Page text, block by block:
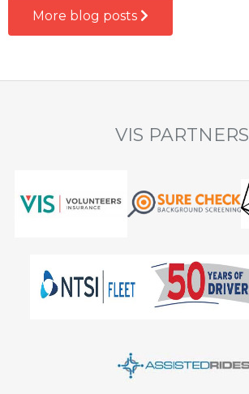
More blog posts
VIS PARTNERS